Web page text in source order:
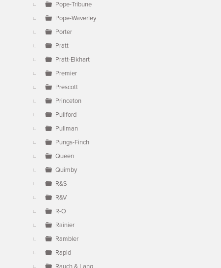
Pope-Tribune
Pope-Waverley
Porter
Pratt
Pratt-Elkhart
Premier
Prescott
Princeton
Pullford
Pullman
Pungs-Finch
Queen
Quimby
R&S
R&V
R-O
Rainier
Rambler
Rapid